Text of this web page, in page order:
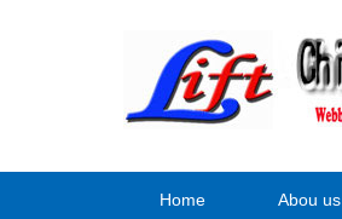
Home Abou us